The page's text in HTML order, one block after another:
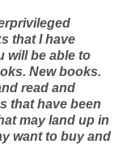
that I have
will be able to
New books.
read and
that have been
may land up in
want to buy and